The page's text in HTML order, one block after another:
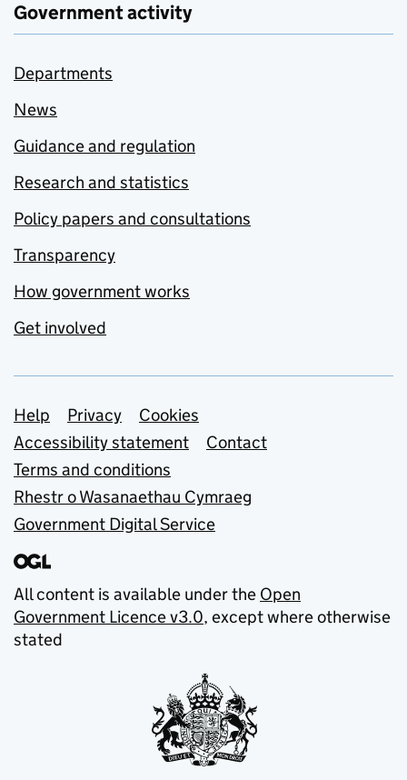
Government activity
Departments
News
Guidance and regulation
Research and statistics
Policy papers and consultations
Transparency
How government works
Get involved
Support links
Help Privacy
Cookies
Accessibility statement
Contact
Terms and conditions
Rhestr o Wasanaethau Cymraeg
Government Digital Service
All content is available under the Open
Government Licence v3.0, except where otherwise
stated